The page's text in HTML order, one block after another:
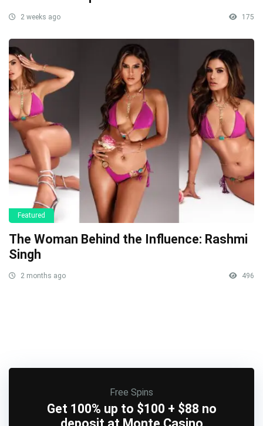
2 weeks ago 175
Featured
The Woman Behind the Influence: Rashmi
Singh
2 months ago 496
Free Spins
Get 100% up to $100 + $88 no